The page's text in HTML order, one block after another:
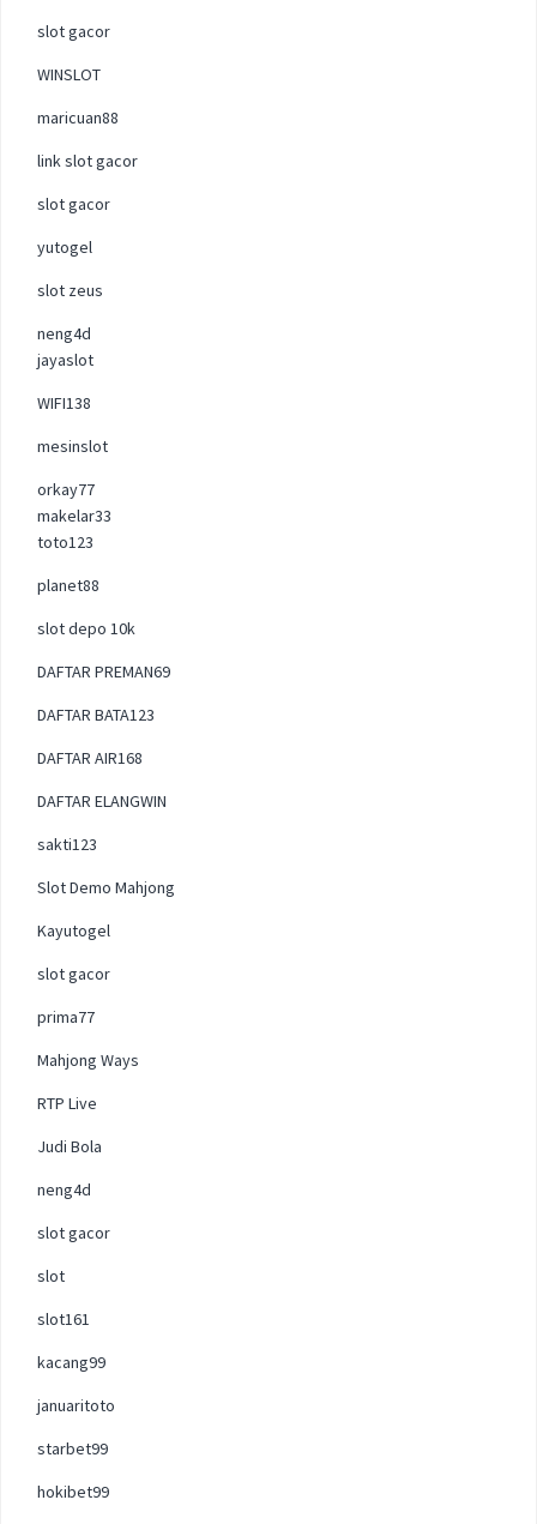
slot gacor
WINSLOT
maricuan88
link slot gacor
slot gacor
yutogel
slot zeus
neng4d
jayaslot
WIFI138
mesinslot
orkay77
makelar33
toto123
planet88
slot depo 10k
DAFTAR PREMAN69
DAFTAR BATA123
DAFTAR AIR168
DAFTAR ELANGWIN
sakti123
Slot Demo Mahjong
Kayutogel
slot gacor
prima77
Mahjong Ways
RTP Live
Judi Bola
neng4d
slot gacor
slot
slot161
kacang99
januaritoto
starbet99
hokibet99